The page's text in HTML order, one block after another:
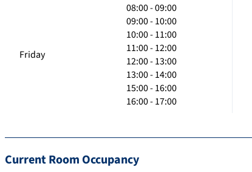
Friday
08:00 - 09:00
09:00 - 10:00
10:00 - 11:00
11:00 - 12:00
12:00 - 13:00
13:00 - 14:00
15:00 - 16:00
16:00 - 17:00
Current Room Occupancy